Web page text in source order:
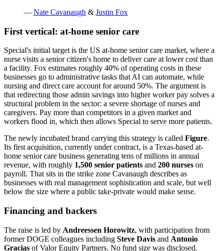
— Nate Cavanaugh & Justin Fox
First vertical: at-home senior care
Special's initial target is the US at-home senior care market, where a
nurse visits a senior citizen's home to deliver care at lower cost than
a facility. Fox estimates roughly 40% of operating costs in these
businesses go to administrative tasks that AI can automate, while
nursing and direct care account for around 50%. The argument is
that redirecting those admin savings into higher worker pay solves a
structural problem in the sector: a severe shortage of nurses and
caregivers. Pay more than competitors in a given market and
workers flood in, which then allows Special to serve more patients.
The newly incubated brand carrying this strategy is called Figure.
Its first acquisition, currently under contract, is a Texas-based at-
home senior care business generating tens of millions in annual
revenue, with roughly 1,500 senior patients and 200 nurses on
payroll. That sits in the strike zone Cavanaugh describes as
businesses with real management sophistication and scale, but well
below the size where a public take-private would make sense.
Financing and backers
The raise is led by Andreessen Horowitz, with participation from
former DOGE colleagues including Steve Davis and Antonio
Gracias of Valor Equity Partners. No fund size was disclosed.